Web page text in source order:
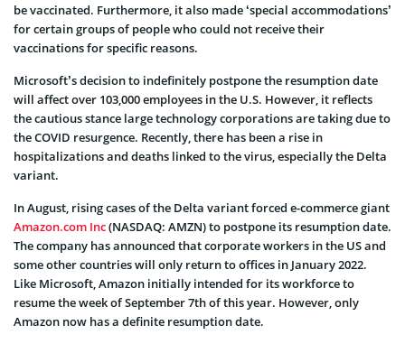
be vaccinated. Furthermore, it also made ‘special accommodations’
for certain groups of people who could not receive their
vaccinations for specific reasons.
Microsoft’s decision to indefinitely postpone the resumption date
will affect over 103,000 employees in the U.S. However, it reflects
the cautious stance large technology corporations are taking due to
the COVID resurgence. Recently, there has been a rise in
hospitalizations and deaths linked to the virus, especially the Delta
variant.
In August, rising cases of the Delta variant forced e-commerce giant
Amazon.com Inc(NASDAQ: AMZN) to postpone its resumption date.
The company has announced that corporate workers in the US and
some other countries will only return to offices in January 2022.
Like Microsoft, Amazon initially intended for its workforce to
resume the week of September 7th of this year. However, only
Amazon now has a definite resumption date.